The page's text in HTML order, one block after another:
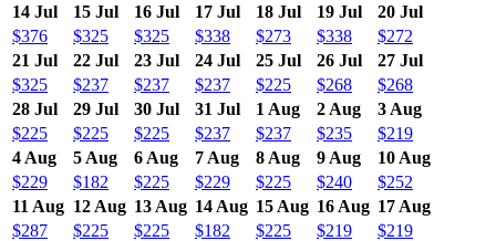
14 Jul
15 Jul 16 Jul 17 Jul 18 Jul 19 Jul
20 Jul
$376
$325 $325 $338 $273 $338
$272
21 Jul
22 Jul 23 Jul 24 Jul 25 Jul 26 Jul
27 Jul
$325
$237 $237 $237 $225 $268
$268
28 Jul
29 Jul 30 Jul 31 Jul 1 Aug 2 Aug
3 Aug
$225
$225 $225 $237 $237 $235
$219
4 Aug
5 Aug 6 Aug 7 Aug 8 Aug 9 Aug
10 Aug
$229
$182 $225 $229 $225 $240
$252
11 Aug 12 Aug 13 Aug 14 Aug 15 Aug 16 Aug 17 Aug
$287
$225 $225 $182 $225 $219
$219